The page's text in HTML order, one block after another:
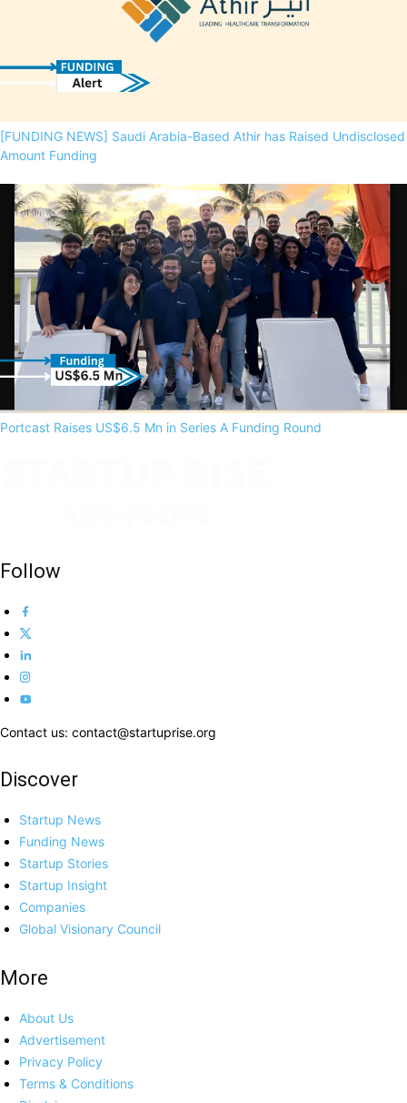
[FUNDING NEWS] Saudi Arabia-Based Athir has Raised Undisclosed
Amount Funding
Portcast Raises US$6.5 Mn in Series A Funding Round
Follow
Contact us: contact@startuprise.org
Discover
Startup News
Funding News
Startup Stories
Startup Insight
Companies
Global Visionary Council
More
About Us
Advertisement
Privacy Policy
Terms & Conditions